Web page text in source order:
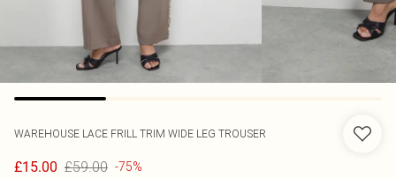
WAREHOUSE LACE FRILL TRIM WIDE LEG TROUSER
£15.00 £59.00 -75%